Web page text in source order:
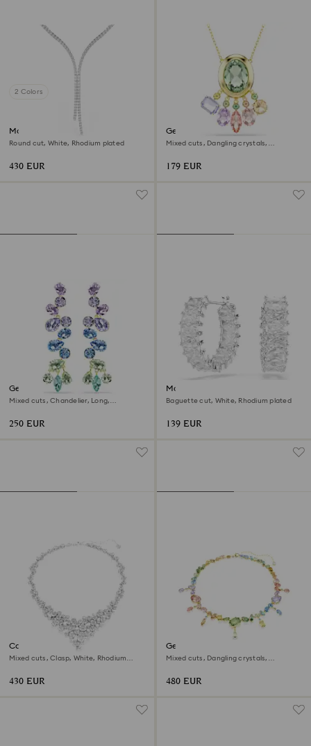
2 Colors
Matrix Y necklace
Round cut, White, Rhodium plated
430 EUR
Gema pendant
Mixed cuts, Dangling crystals,
179 EUR
Gema drop earrings
Mixed cuts, Chandelier, Long,
250 EUR
Matrix hoop earrings
Baguette cut, White, Rhodium plated
139 EUR
Constella necklace
Mixed cuts, Clasp, White, Rhodium
430 EUR
Gema necklace
Mixed cuts, Dangling crystals,
480 EUR